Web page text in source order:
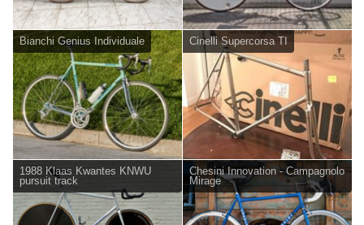
Bianchi Genius Individuale Cinelli Supercorsa TI
1988 Klaas Kwantes KNWU
pursuit track
Chesini Innovation - Campagnolo
Mirage